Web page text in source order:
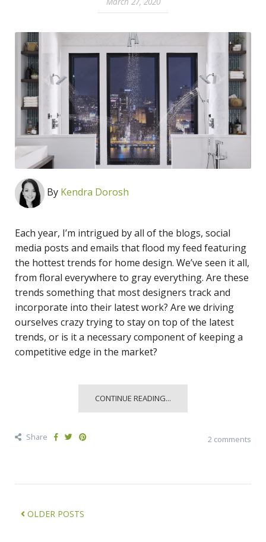
By Kendra Dorosh
Each year, I’m intrigued by all of the blogs, social
media posts and emails that flood my feed featuring
the hottest trends for home design. We’ve seen it all,
from floral everywhere to gray everything. Are these
trends something that most designers track and
incorporate into their latest work? Are we driving
ourselves crazy trying to stay on top of the latest
trends, or is it a necessary component of keeping a
competitive edge in the market?
CONTINUE READING...
Share 2 comments
OLDER POSTS